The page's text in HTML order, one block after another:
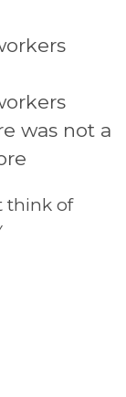
was not a
think of